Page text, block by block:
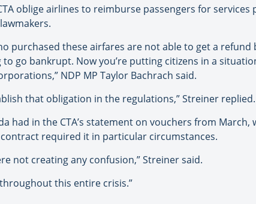
oblige airlines to reimburse passengers for services
purchased these airfares are not able to get a refund
go bankrupt. Now you’re putting citizens in a
NDP MP Taylor Bachrach said.
that obligation in the regulations,” Streiner replied.
had in the CTA’s statement on vouchers from March,
required it in particular circumstances.
not creating any confusion,” Streiner said.
this entire crisis.”